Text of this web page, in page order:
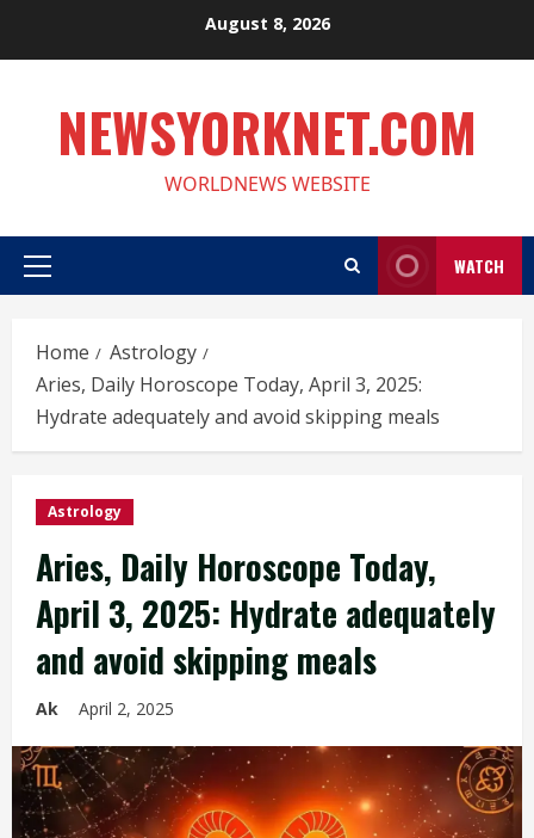
August 8, 2026
NEWSYORKNET.COM
WORLDNEWS WEBSITE
Primary
WATCH
Home
Astrology
Aries, Daily Horoscope Today, April 3, 2025:
Hydrate adequately and avoid skipping meals
Astrology
Aries, Daily Horoscope Today,
April 3, 2025: Hydrate adequately
and avoid skipping meals
Ak April 2, 2025